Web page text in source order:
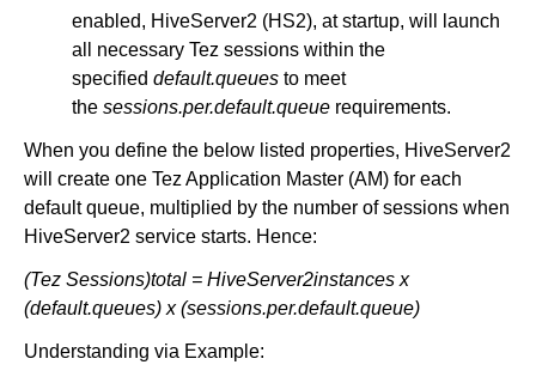
enabled, HiveServer2 (HS2), at startup, will launch
all necessary Tez sessions within the
specified default.queues to meet
the sessions.per.default.queue requirements.
When you define the below listed properties, HiveServer2
will create one Tez Application Master (AM) for each
default queue, multiplied by the number of sessions when
HiveServer2 service starts. Hence:
(Tez Sessions)total = HiveServer2instances x
(default.queues) x (sessions.per.default.queue)
Understanding via Example: